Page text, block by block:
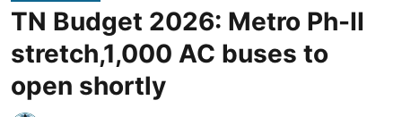
TN Budget 2026: Metro Ph-II
stretch,1,000 AC buses to
open shortly